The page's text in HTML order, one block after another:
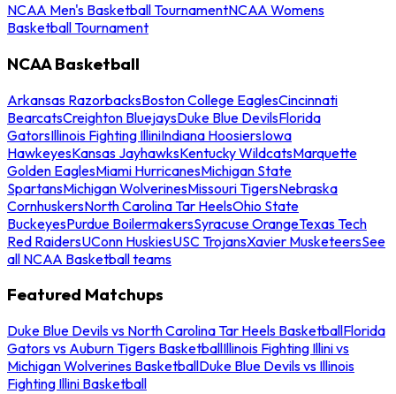
NCAA Men's Basketball TournamentNCAA Womens
Basketball Tournament
NCAA Basketball
Arkansas RazorbacksBoston College EaglesCincinnati
BearcatsCreighton BluejaysDuke Blue DevilsFlorida
GatorsIllinois Fighting IlliniIndiana HoosiersIowa
HawkeyesKansas JayhawksKentucky WildcatsMarquette
Golden EaglesMiami HurricanesMichigan State
SpartansMichigan WolverinesMissouri TigersNebraska
CornhuskersNorth Carolina Tar HeelsOhio State
BuckeyesPurdue BoilermakersSyracuse OrangeTexas Tech
Red RaidersUConn HuskiesUSC TrojansXavier MusketeersSee
all NCAA Basketball teams
Featured Matchups
Duke Blue Devils vs North Carolina Tar Heels BasketballFlorida
Gators vs Auburn Tigers BasketballIllinois Fighting Illini vs
Michigan Wolverines BasketballDuke Blue Devils vs Illinois
Fighting Illini Basketball